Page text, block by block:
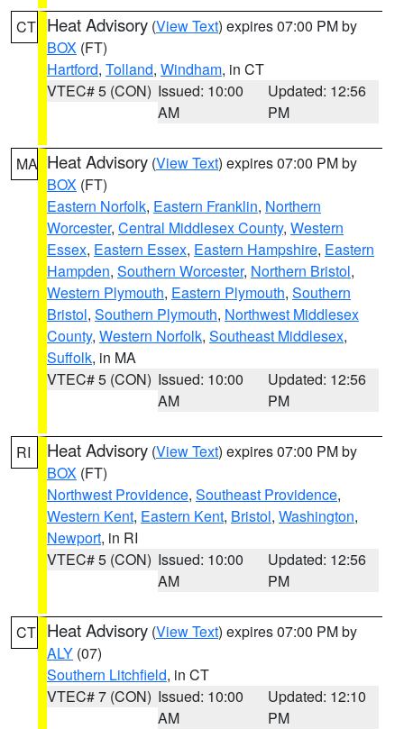
CT Heat Advisory (View Text) expires 07:00 PM by
BOX (FT)
Hartford, Tolland, Windham, in CT
VTEC# 5 (CON) Issued: 10:00
AM
Updated: 12:56
PM
MA Heat Advisory (View Text) expires 07:00 PM by
BOX (FT)
Eastern Norfolk, Eastern Franklin, Northern
Worcester, Central Middlesex County, Western
Essex, Eastern Essex, Eastern Hampshire, Eastern
Hampden, Southern Worcester, Northern Bristol,
Western Plymouth, Eastern Plymouth, Southern
Bristol, Southern Plymouth, Northwest Middlesex
County, Western Norfolk, Southeast Middlesex,
Suffolk, in MA
VTEC# 5 (CON) Issued: 10:00
AM
Updated: 12:56
PM
RI Heat Advisory (View Text) expires 07:00 PM by
BOX (FT)
Northwest Providence, Southeast Providence,
Western Kent, Eastern Kent, Bristol, Washington,
Newport, in RI
VTEC# 5 (CON) Issued: 10:00
AM
Updated: 12:56
PM
CT Heat Advisory (View Text) expires 07:00 PM by
ALY (07)
Southern Litchfield, in CT
VTEC# 7 (CON) Issued: 10:00
AM
Updated: 12:10
PM